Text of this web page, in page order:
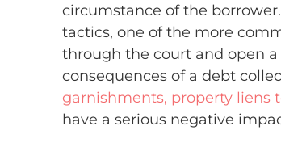
circumstance of the
tactics, one of the more
through the court and open
consequences of a debt
garnishments, property liens
have a serious negative